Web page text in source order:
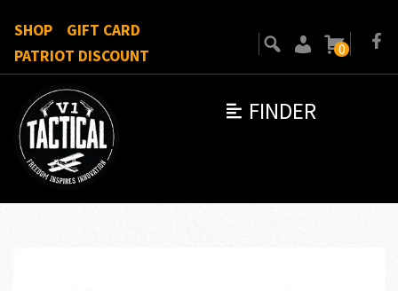
FINDER
SHOP
GIFT CARD
PATRIOT DISCOUNT
0